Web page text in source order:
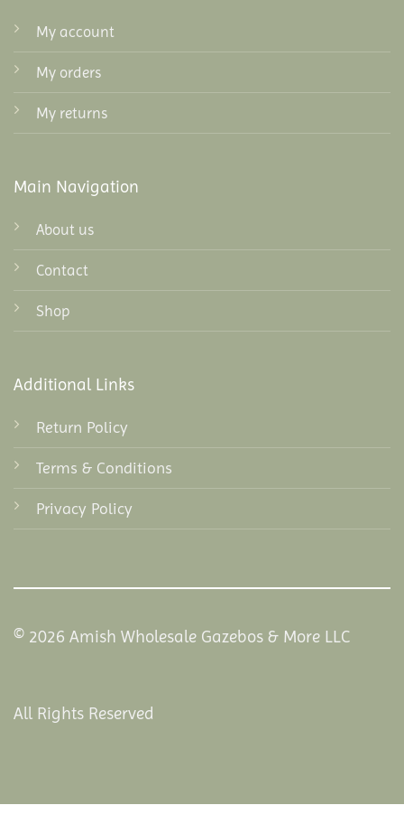
My account
My orders
My returns
Main Navigation
About us
Contact
Shop
Additional Links
Return Policy
Terms & Conditions
Privacy Policy
© 2026 Amish Wholesale Gazebos & More LLC
All Rights Reserved